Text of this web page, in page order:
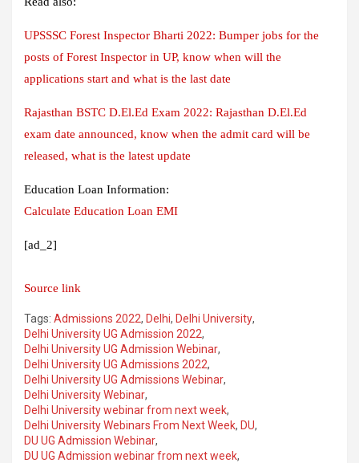
UPSSSC Forest Inspector Bharti 2022: Bumper jobs for the
posts of Forest Inspector in UP, know when will the
applications start and what is the last date
Rajasthan BSTC D.El.Ed Exam 2022: Rajasthan D.El.Ed
exam date announced, know when the admit card will be
released, what is the latest update
Education Loan Information:
Calculate Education Loan EMI
[ad_2]
Source link
Tags: Admissions 2022, Delhi, Delhi University,
Delhi University UG Admission 2022,
Delhi University UG Admission Webinar,
Delhi University UG Admissions 2022,
Delhi University UG Admissions Webinar,
Delhi University Webinar,
Delhi University webinar from next week,
Delhi University Webinars From Next Week, DU,
DU UG Admission Webinar,
DU UG Admission webinar from next week,